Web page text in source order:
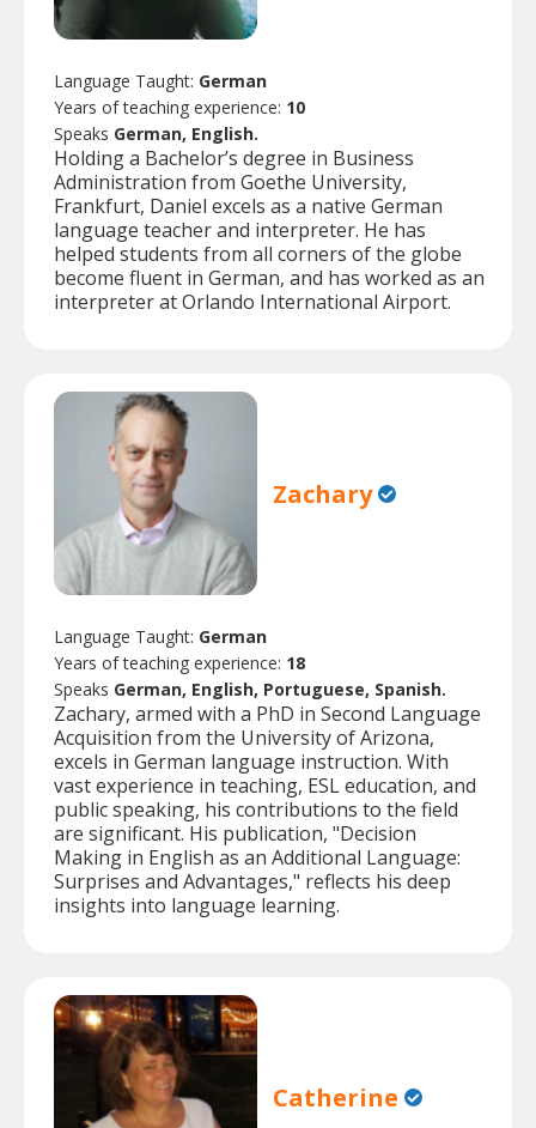
Language Taught: German
Years of teaching experience: 10
Speaks German, English.
Holding a Bachelor’s degree in Business
Administration from Goethe University,
Frankfurt, Daniel excels as a native German
language teacher and interpreter. He has
helped students from all corners of the globe
become fluent in German, and has worked as an
interpreter at Orlando International Airport.
Zachary
Language Taught: German
Years of teaching experience: 18
Speaks German, English, Portuguese, Spanish.
Zachary, armed with a PhD in Second Language
Acquisition from the University of Arizona,
excels in German language instruction. With
vast experience in teaching, ESL education, and
public speaking, his contributions to the field
are significant. His publication, "Decision
Making in English as an Additional Language:
Surprises and Advantages," reflects his deep
insights into language learning.
Catherine